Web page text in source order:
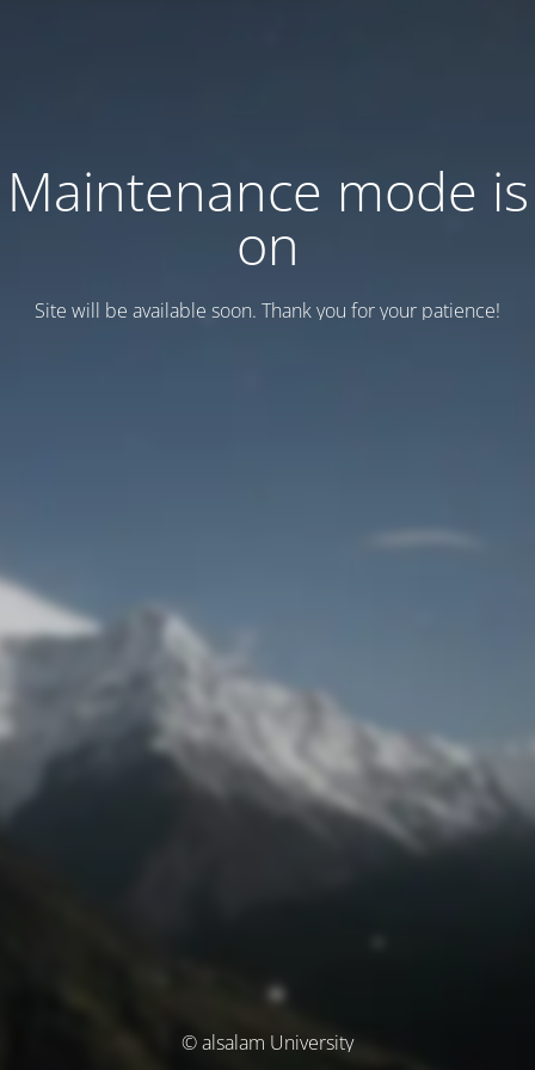
Maintenance mode is
on
Site will be available soon. Thank you for your patience!
© alsalam University